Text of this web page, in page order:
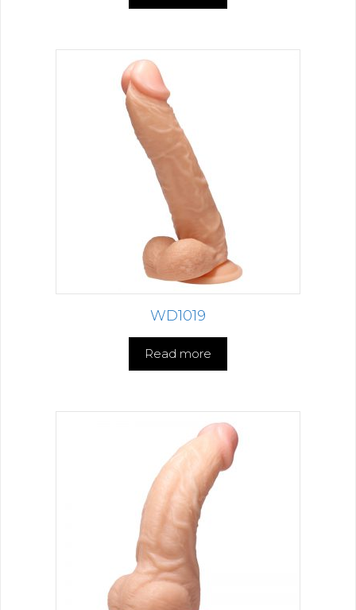
WD1019
Read more